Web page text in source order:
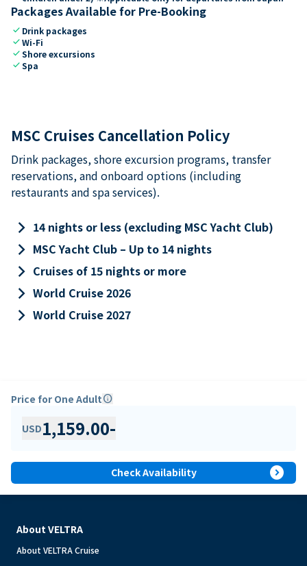
Packages Available for Pre-Booking
check Drink packages
checkWi-Fi
checkShore excursions
checkSpa
MSC Cruises Cancellation Policy
Drink packages, shore excursion programs, transfer
reservations, and onboard options (including
restaurants and spa services).
keyboard_arrow_right 14 nights or less (excluding MSC Yacht Club)
keyboard_arrow_right MSC Yacht Club – Up to 14 nights
keyboard_arrow_right Cruises of 15 nights or more
keyboard_arrow_right World Cruise 2026
keyboard_arrow_right World Cruise 2027
Price for One Adultinfo
USD1,159.00-
Check Availability expand_circle_right
About VELTRA
About VELTRA Cruise